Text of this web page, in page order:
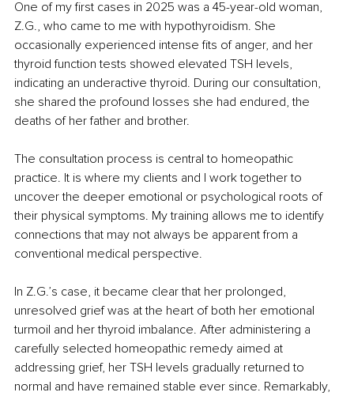
One of my first cases in 2025 was a 45-year-old woman,
Z.G., who came to me with hypothyroidism. She
occasionally experienced intense fits of anger, and her
thyroid function tests showed elevated TSH levels,
indicating an underactive thyroid. During our consultation,
she shared the profound losses she had endured, the
deaths of her father and brother.
The consultation process is central to homeopathic
practice. It is where my clients and I work together to
uncover the deeper emotional or psychological roots of
their physical symptoms. My training allows me to identify
connections that may not always be apparent from a
conventional medical perspective.
In Z.G.’s case, it became clear that her prolonged,
unresolved grief was at the heart of both her emotional
turmoil and her thyroid imbalance. After administering a
carefully selected homeopathic remedy aimed at
addressing grief, her TSH levels gradually returned to
normal and have remained stable ever since. Remarkably,